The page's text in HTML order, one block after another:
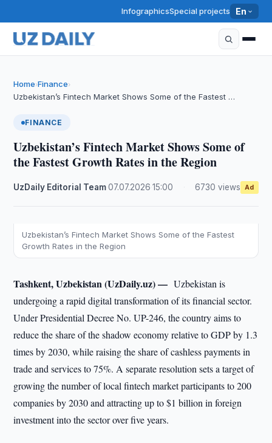
InfographicsSpecial projects En
Home›Finance›
​​​​​​​Uzbekistan’s Fintech Market Shows Some of the Fastest …
FINANCE
​​​​​​​Uzbekistan’s Fintech Market Shows Some of
the Fastest Growth Rates in the Region
UzDaily Editorial Team·07.07.2026 ·15:00 6730 views Ad
Uzbekistan’s Fintech Market Shows Some of the Fastest
Growth Rates in the Region
Tashkent, Uzbekistan (UzDaily.uz) —Uzbekistan is
undergoing a rapid digital transformation of its financial sector.
Under Presidential Decree No. UP-246, the country aims to
reduce the share of the shadow economy relative to GDP by 1.3
times by 2030, while raising the share of cashless payments in
trade and services to 75%. A separate resolution sets a target of
growing the number of local fintech market participants to 200
companies by 2030 and attracting up to $1 billion in foreign
investment into the sector over five years.